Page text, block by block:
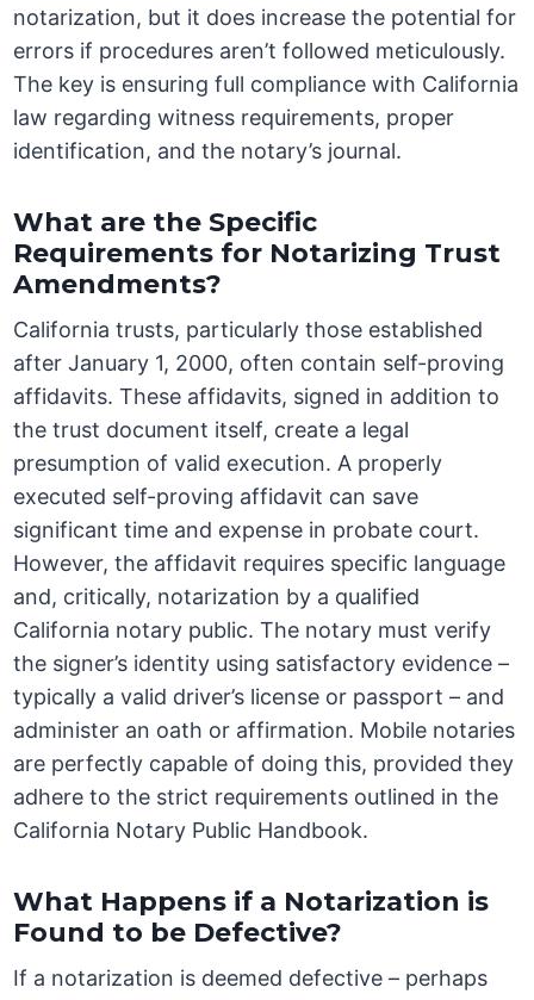
notarization, but it does increase the potential for
errors if procedures aren’t followed meticulously.
The key is ensuring full compliance with California
law regarding witness requirements, proper
identification, and the notary’s journal.
What are the Specific
Requirements for Notarizing Trust
Amendments?
California trusts, particularly those established
after January 1, 2000, often contain self-proving
affidavits. These affidavits, signed in addition to
the trust document itself, create a legal
presumption of valid execution. A properly
executed self-proving affidavit can save
significant time and expense in probate court.
However, the affidavit requires specific language
and, critically, notarization by a qualified
California notary public. The notary must verify
the signer’s identity using satisfactory evidence –
typically a valid driver’s license or passport – and
administer an oath or affirmation. Mobile notaries
are perfectly capable of doing this, provided they
adhere to the strict requirements outlined in the
California Notary Public Handbook.
What Happens if a Notarization is
Found to be Defective?
If a notarization is deemed defective – perhaps